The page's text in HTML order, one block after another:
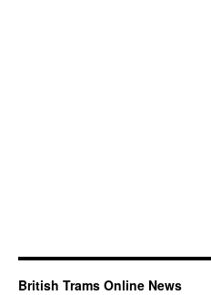
British Trams Online News